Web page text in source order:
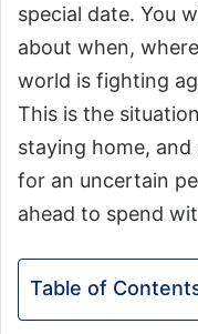
special date. You
about when,
world is fighting
This is the
staying home,
for an uncertain
ahead to spend
Table of